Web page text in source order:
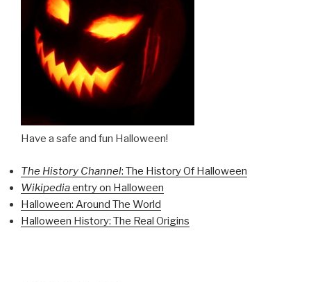
Have a safe and fun Halloween!
The History Channel: The History Of Halloween
Wikipediaentry on Halloween
Halloween: Around The World
Halloween History: The Real Origins